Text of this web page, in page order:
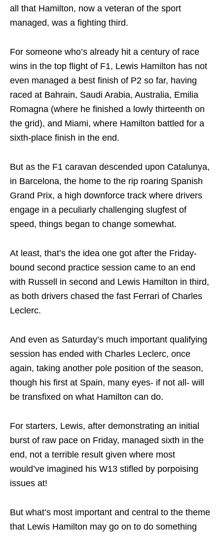
all that Hamilton, now a veteran of the sport
managed, was a fighting third.
For someone who’s already hit a century of race
wins in the top flight of F1, Lewis Hamilton has not
even managed a best finish of P2 so far, having
raced at Bahrain, Saudi Arabia, Australia, Emilia
Romagna (where he finished a lowly thirteenth on
the grid), and Miami, where Hamilton battled for a
sixth-place finish in the end.
But as the F1 caravan descended upon Catalunya,
in Barcelona, the home to the rip roaring Spanish
Grand Prix, a high downforce track where drivers
engage in a peculiarly challenging slugfest of
speed, things began to change somewhat.
At least, that’s the idea one got after the Friday-
bound second practice session came to an end
with Russell in second and Lewis Hamilton in third,
as both drivers chased the fast Ferrari of Charles
Leclerc.
And even as Saturday’s much important qualifying
session has ended with Charles Leclerc, once
again, taking another pole position of the season,
though his first at Spain, many eyes- if not all- will
be transfixed on what Hamilton can do.
For starters, Lewis, after demonstrating an initial
burst of raw pace on Friday, managed sixth in the
end, not a terrible result given where most
would’ve imagined his W13 stifled by porpoising
issues at!
But what’s most important and central to the theme
that Lewis Hamilton may go on to do something